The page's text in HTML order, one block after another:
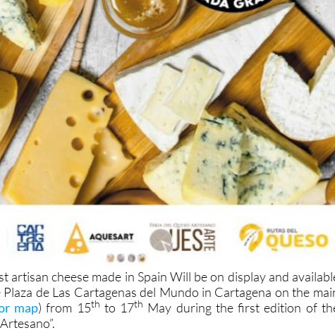
artisan cheese made in Spain Will be on display and
de Las Cartagenas del Mundo in Cartagena on the
map) from 15th to 17th May during the first edition of